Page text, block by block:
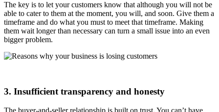
The key is to let your customers know that although you will not be
able to cater to them at the moment, you will, and soon. Give them a
timeframe and do what you must to meet that timeframe. Making
them wait longer than necessary can turn a small issue into an even
bigger problem.
3. Insufficient transparency and honesty
The buyer-and-seller relationship is built on trust. You can’t have